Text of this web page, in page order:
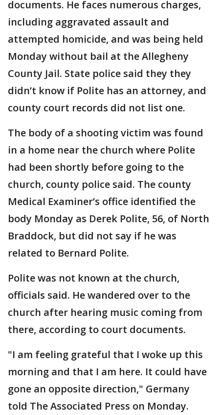
documents. He faces numerous charges,
including aggravated assault and
attempted homicide, and was being held
Monday without bail at the Allegheny
County Jail. State police said they they
didn’t know if Polite has an attorney, and
county court records did not list one.
The body of a shooting victim was found
in a home near the church where Polite
had been shortly before going to the
church, county police said. The county
Medical Examiner’s office identified the
body Monday as Derek Polite, 56, of North
Braddock, but did not say if he was
related to Bernard Polite.
Polite was not known at the church,
officials said. He wandered over to the
church after hearing music coming from
there, according to court documents.
"I am feeling grateful that I woke up this
morning and that I am here. It could have
gone an opposite direction," Germany
told The Associated Press on Monday.